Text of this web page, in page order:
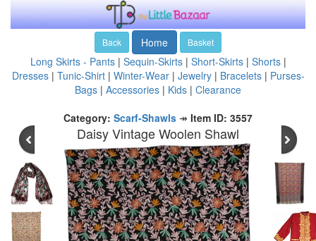
Back Home Basket
Long Skirts - Pants| Sequin-Skirts| Short-Skirts| Shorts|
Dresses| Tunic-Shirt| Winter-Wear| Jewelry| Bracelets| Purses-
Bags | Accessories | Kids | Clearance
Category: Scarf-Shawls ↠ Item ID: 3557
Daisy Vintage Woolen Shawl